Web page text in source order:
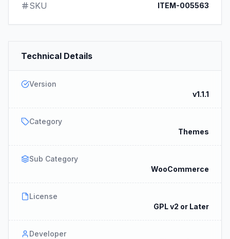
SKU ITEM-005563
Technical Details
Version
v1.1.1
Category
Themes
Sub Category
WooCommerce
License
GPL v2 or Later
Developer